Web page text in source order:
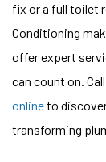
fix or a full toilet
Conditioning
offer expert
can count on.
onlineto
transforming